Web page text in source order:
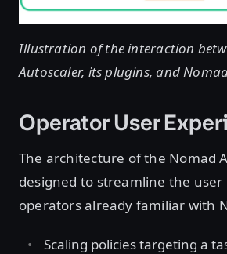
Illustration of the interaction
Autoscaler, its plugins, and
Operator User
The architecture of the Nomad
designed to streamline the
operators already familiar with
Scaling policies targeting a